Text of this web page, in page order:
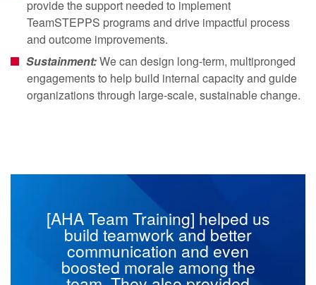
provide the support needed to implement
TeamSTEPPS programs and drive impactful process
and outcome improvements.
Sustainment:We can design long-term, multipronged
engagements to help build internal capacity and guide
organizations through large-scale, sustainable change.
[AHA Team Training] helped us
build teamwork and better
communication and even
boosted morale among the